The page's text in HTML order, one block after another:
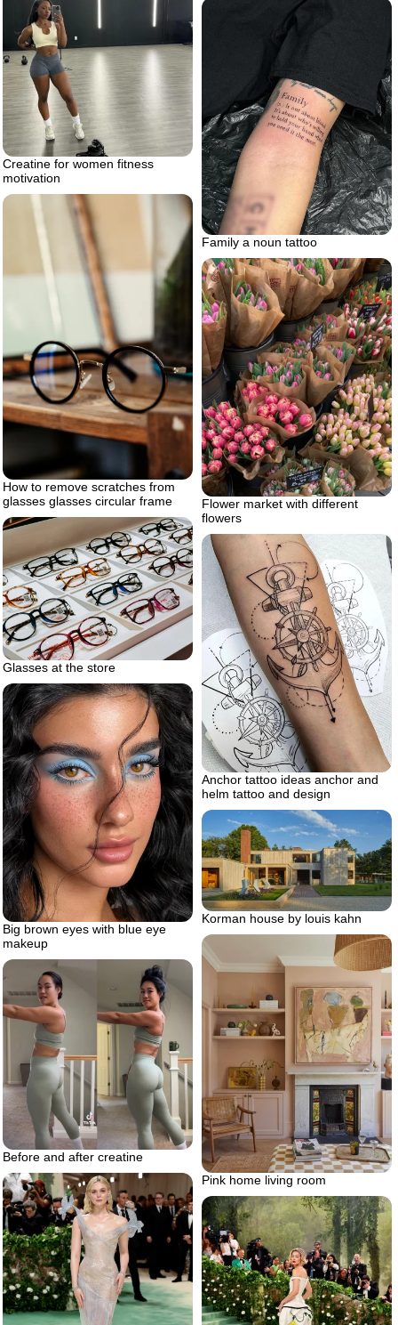
Creatine for women fitness
motivation
Family a noun tattoo
How to remove scratches from
glasses glasses circular frame
Flower market with different
flowers
Glasses at the store
Anchor tattoo ideas anchor and
helm tattoo and design
Big brown eyes with blue eye
makeup
Korman house by louis kahn
Pink home living room
Before and after creatine